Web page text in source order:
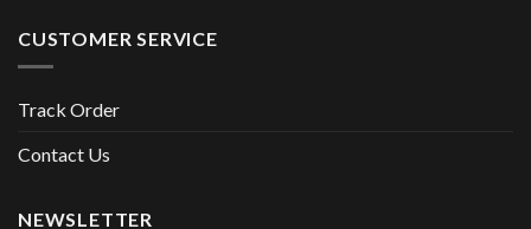
CUSTOMER SERVICE
Track Order
Contact Us
NEWSLETTER